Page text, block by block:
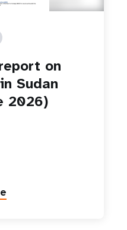
on
Sudan
2026)